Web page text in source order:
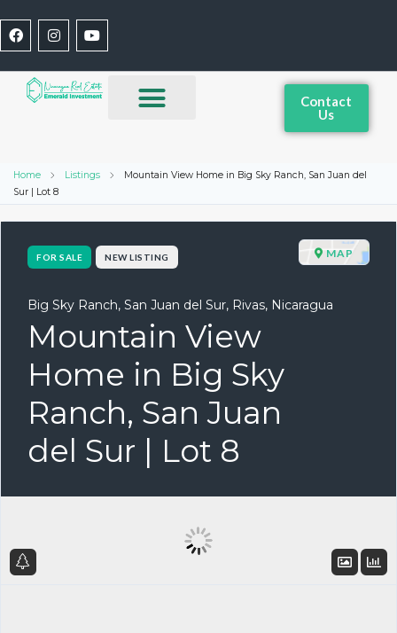
Contact
Us
Home Listings
Mountain View Home in Big Sky Ranch, San Juan del
Sur | Lot 8
Big Sky Ranch, San Juan del Sur, Rivas, Nicaragua
Mountain View
Home in Big Sky
Ranch, San Juan
del Sur | Lot 8
FOR SALE NEW LISTING MAP